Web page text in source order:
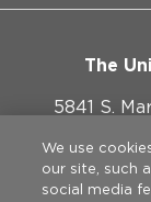
The
5841 S.
We use
our site, such
social media